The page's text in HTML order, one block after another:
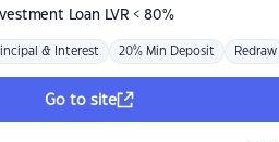
Loan LVR < 80%
& Interest 20% Min Deposit Redraw
Go to site